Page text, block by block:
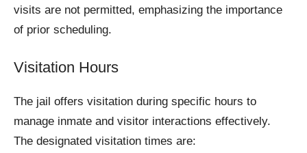
visits are not permitted, emphasizing the importance
of prior scheduling.
Visitation Hours
The jail offers visitation during specific hours to
manage inmate and visitor interactions effectively.
The designated visitation times are: